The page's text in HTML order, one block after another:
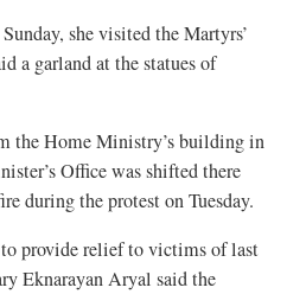
she visited the Martyrs’
a garland at the statues of
the Home Ministry’s building in
Office was shifted there
during the protest on Tuesday.
provide relief to victims of last
Eknarayan Aryal said the